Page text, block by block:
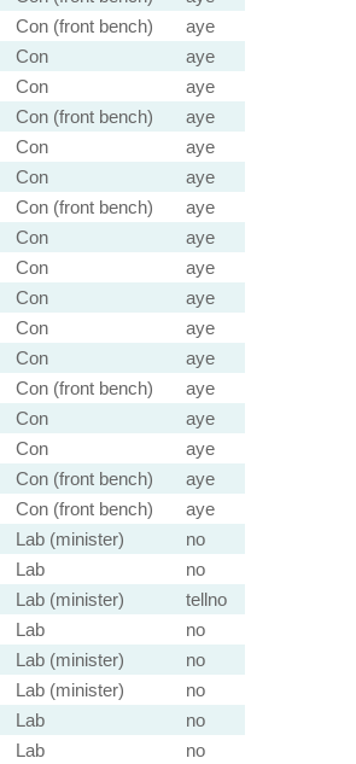
Con (front bench)
aye
Con
aye
Con
aye
Con (front bench)
aye
Con
aye
Con
aye
Con (front bench)
aye
Con
aye
Con
aye
Con
aye
Con
aye
Con
aye
Con (front bench)
aye
Con
aye
Con
aye
Con (front bench)
aye
Con (front bench)
aye
Lab (minister)
no
Lab
no
Lab (minister)
tellno
Lab
no
Lab (minister)
no
Lab (minister)
no
Lab
no
Lab no